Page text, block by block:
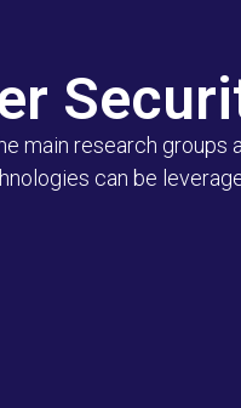
main research
can be